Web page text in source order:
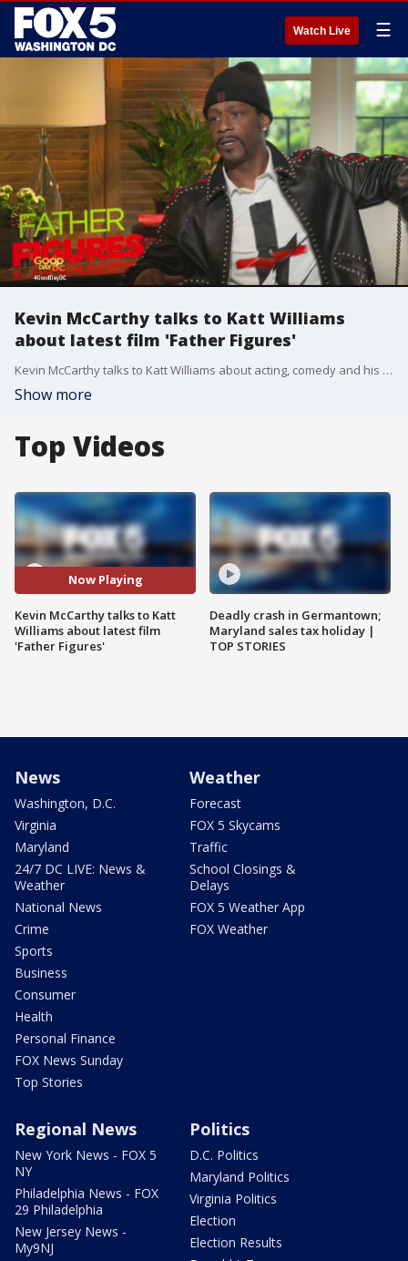
Watch Live ☰
Kevin McCarthy talks to Katt Williams
about latest film 'Father Figures'
Kevin McCarthy talks to Katt Williams about acting, comedy and his latest film 'Father Figures'
Show more
Top Videos
Now Playing
Kevin McCarthy talks to Katt
Williams about latest film
'Father Figures'
Deadly crash in Germantown;
Maryland sales tax holiday |
TOP STORIES
News
Washington, D.C.
Virginia
Maryland
24/7 DC LIVE: News &
Weather
National News
Crime
Sports
Business
Consumer
Health
Personal Finance
FOX News Sunday
Top Stories
Weather
Forecast
FOX 5 Skycams
Traffic
School Closings &
Delays
FOX 5 Weather App
FOX Weather
Regional News
New York News - FOX 5
NY
Philadelphia News - FOX
29 Philadelphia
New Jersey News -
My9NJ
Politics
D.C. Politics
Maryland Politics
Virginia Politics
Election
Election Results